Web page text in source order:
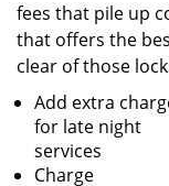
fees that pile up
that offers the
clear of those
Add extra
for late night
services
Charge